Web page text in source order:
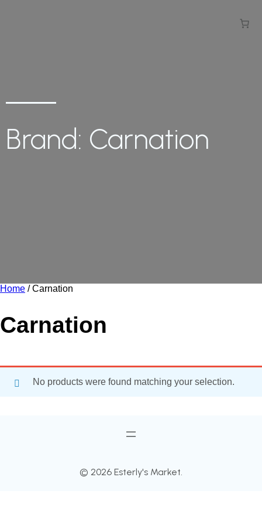
Brand: Carnation
Home / Carnation
Carnation
No products were found matching your selection.
© 2026 Esterly's Market.